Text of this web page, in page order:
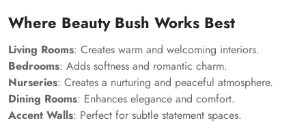
Where Beauty Bush Works Best
Living Rooms: Creates warm and welcoming interiors.
Bedrooms: Adds softness and romantic charm.
Nurseries: Creates a nurturing and peaceful atmosphere.
Dining Rooms: Enhances elegance and comfort.
Accent Walls: Perfect for subtle statement spaces.